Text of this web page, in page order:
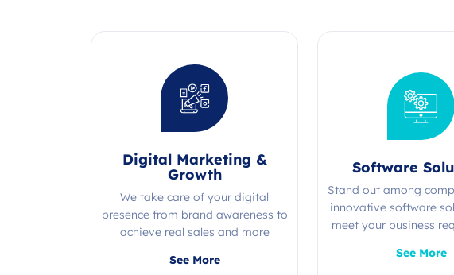
Digital Marketing &
Growth
We take care of your digital
presence from brand awareness to
achieve real sales and more
in one place!
See More
Software
Stand out among
innovative software
meet your business
See More